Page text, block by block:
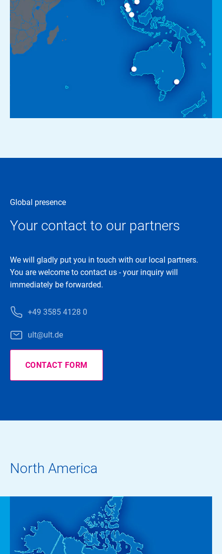
Global presence
Your contact to our partners
We will gladly put you in touch with our local partners.
You are welcome to contact us - your inquiry will
immediately be forwarded.
+49 3585 4128 0
ult@ult.de
CONTACT FORM
North America